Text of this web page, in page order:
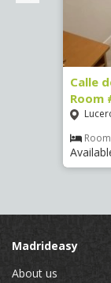
Calle
Room
Room
Madrideasy
About us